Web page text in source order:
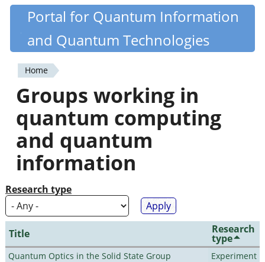
Skip
content
Quantiki
Portal for Quantum Information
and Quantum Technologies
You
are
here
Home
Groups working in
quantum computing
and quantum
information
Research type
Title Research
type
Quantum Optics in the Solid State Group
Experiment